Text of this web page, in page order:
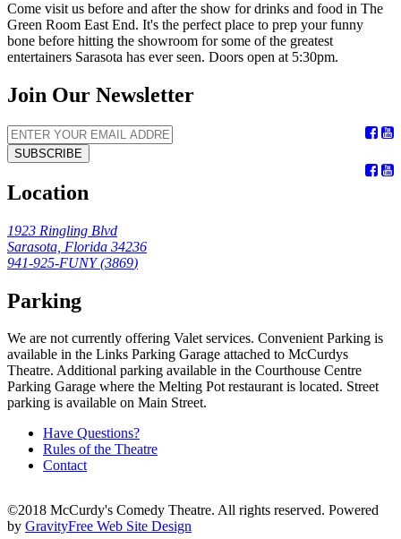
Come visit us before and after the show for drinks and food in The
Green Room East End. It's the perfect place to prep your funny
bone before hitting the showroom for some of the greatest
entertainers Sarasota has ever seen. Doors open at 5:30pm.
Join Our Newsletter
SUBSCRIBE
Location
1923 Ringling Blvd
Sarasota, Florida 34236
941-925-FUNY (3869)
Parking
We are not currently offering Valet services. Convenient Parking is
available in the Links Parking Garage attached to McCurdys
Theatre. Additional parking available in the Courthouse Centre
Parking Garage where the Melting Pot restaurant is located. Street
parking is available on Main Street.
Have Questions?
Rules of the Theatre
Contact
©2018 McCurdy's Comedy Theatre. All rights reserved. Powered
by GravityFree Web Site Design